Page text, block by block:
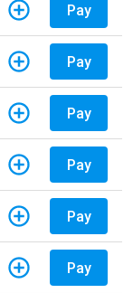
Pay
Pay
Pay
Pay
Pay
Pay